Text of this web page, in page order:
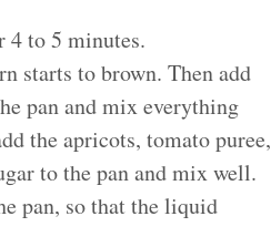
to 5 minutes.
starts to brown. Then add
pan and mix everything
the apricots, tomato puree,
to the pan and mix well.
pan, so that the liquid